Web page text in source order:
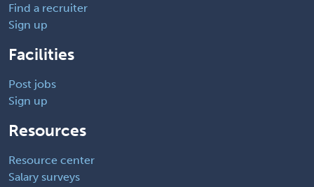
Find a recruiter
Sign up
Facilities
Post jobs
Sign up
Resources
Resource center
Salary surveys